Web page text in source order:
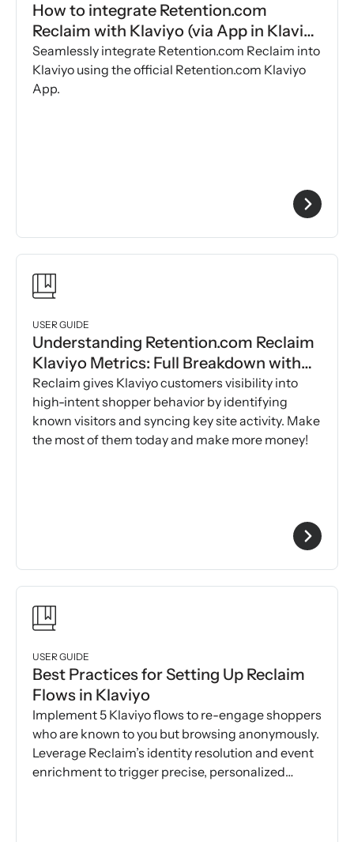
How to integrate Retention.com
Reclaim with Klaviyo (via App in Klaviyo
Marketplace)
Seamlessly integrate Retention.com Reclaim into
Klaviyo using the official Retention.com Klaviyo
App.
USER GUIDE
Understanding Retention.com Reclaim
Klaviyo Metrics: Full Breakdown with
Examples
Reclaim gives Klaviyo customers visibility into
high-intent shopper behavior by identifying
known visitors and syncing key site activity. Make
the most of them today and make more money!
USER GUIDE
Best Practices for Setting Up Reclaim
Flows in Klaviyo
Implement 5 Klaviyo flows to re-engage shoppers
who are known to you but browsing anonymously.
Leverage Reclaim’s identity resolution and event
enrichment to trigger precise, personalized